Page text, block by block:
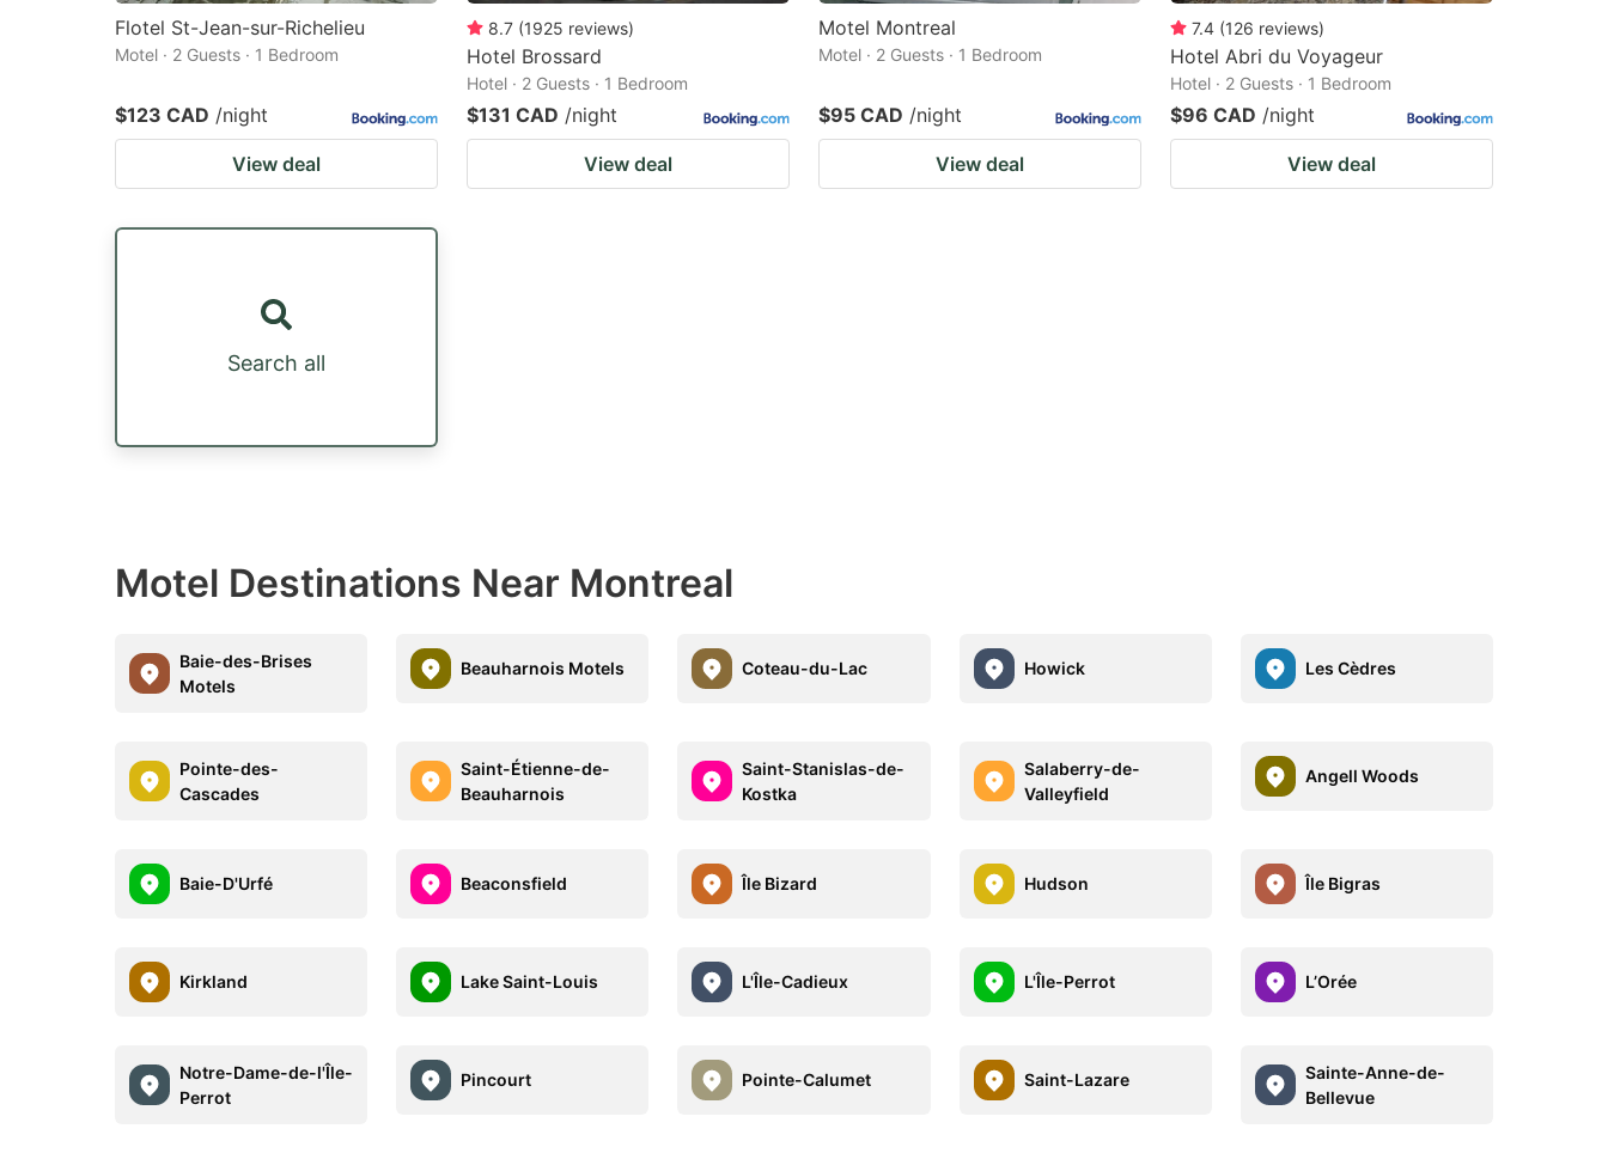
Flotel St-Jean-sur-Richelieu
Motel · 2 Guests · 1 Bedroom
$123 CAD /night
View deal
8.7 (1925 reviews)
Hotel Brossard
Hotel · 2 Guests · 1 Bedroom
$131 CAD /night
View deal
Motel Montreal
Motel · 2 Guests · 1 Bedroom
$95 CAD /night
View deal
7.4 (126 reviews)
Hotel Abri du Voyageur
Hotel · 2 Guests · 1 Bedroom
$96 CAD /night
View deal
Search all
Motel Destinations Near Montreal
Baie-des-Brises
Motels
Beauharnois Motels Coteau-du-Lac Howick Les Cèdres
Pointe-des-
Cascades
Saint-Étienne-de-
Beauharnois
Saint-Stanislas-de-
Kostka
Salaberry-de-
Valleyfield
Angell Woods
Baie-D'Urfé Beaconsfield Île Bizard Hudson Île Bigras
Kirkland Lake Saint-Louis L'Île-Cadieux L'Île-Perrot L’Orée
Notre-Dame-de-l'Île-
Perrot
Pincourt Pointe-Calumet Saint-Lazare
Sainte-Anne-de-
Bellevue